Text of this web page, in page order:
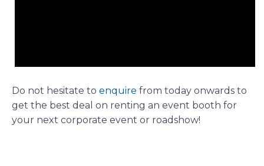
Do not hesitate to enquire from today onwards to
get the best deal on renting an event booth for
your next corporate event or roadshow!